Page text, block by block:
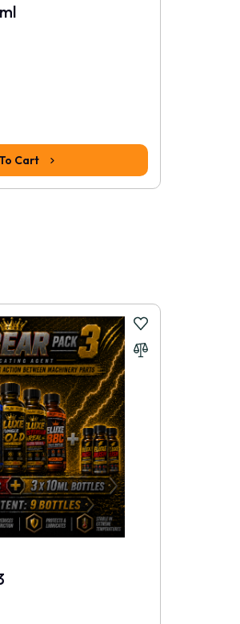
Cart